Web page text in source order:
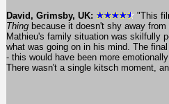
David, Grimsby, UK:
"This
Thing because it doesn't shy away
Mathieu's family situation was skilfully
what was going on in his mind. The
- this would have been more
There wasn't a single kitsch moment,